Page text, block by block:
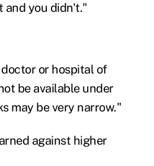
and you didn't."
or hospital of
be available under
may be very narrow."
against higher